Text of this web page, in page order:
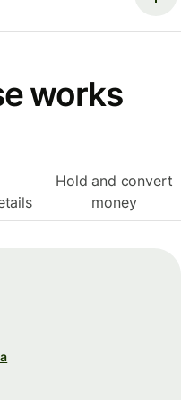
works
Hold and convert
money